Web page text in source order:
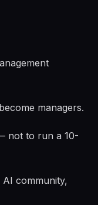
managers.
not to run a 10-
community,